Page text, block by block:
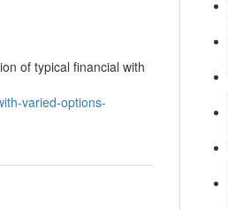
of typical financial with
varied-options-